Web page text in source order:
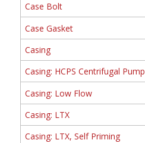
Case Bolt
Case Gasket
Casing
Casing: HCPS Centrifugal Pump
Casing: Low Flow
Casing: LTX
Casing: LTX, Self Priming